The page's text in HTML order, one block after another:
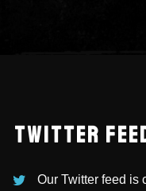
TWITTER
Our Twitter feed is